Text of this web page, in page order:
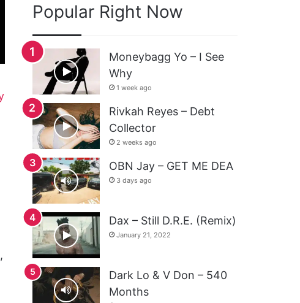
,
Popular Right Now
Moneybagg Yo – I See
Why
1 week ago
Rivkah Reyes – Debt
Collector
2 weeks ago
OBN Jay – GET ME DEA
3 days ago
Dax – Still D.R.E. (Remix)
January 21, 2022
Dark Lo & V Don – 540
Months